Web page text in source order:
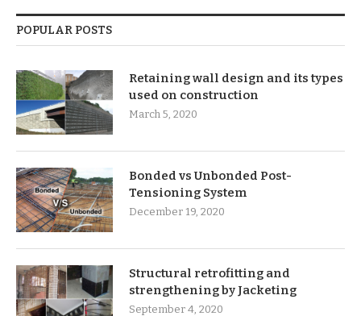
POPULAR POSTS
Retaining wall design and its types
used on construction
March 5, 2020
Bonded vs Unbonded Post-
Tensioning System
December 19, 2020
Structural retrofitting and
strengthening by Jacketing
September 4, 2020